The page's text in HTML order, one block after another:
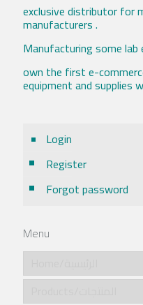
exclusive distributor for
manufacturers .
Manufacturing some lab
own the first e-
equipment and supplies
Login
Register
Forgot password
Menu